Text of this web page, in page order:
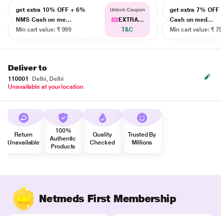
get extra 10% OFF + 6%
NMS Cash on me...
Min cart value: ₹ 999
Unlock Coupon
EXTRA...
T&C
get extra 7% OFF
Cash on med...
Min cart value: ₹
Deliver to
110001
Delhi, Delhi
Unavailable at your location
Return
Unavailable
100%
Authentic
Products
Quality
Checked
Trusted By
Millions
Netmeds First Membership